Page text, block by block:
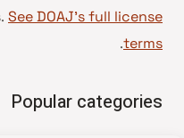
See DOAJ’s full license
terms
.
Popular categories